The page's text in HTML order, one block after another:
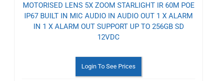
MOTORISED LENS 5X ZOOM STARLIGHT IR 60M POE
IP67 BUILT IN MIC AUDIO IN AUDIO OUT 1 X ALARM
IN 1 X ALARM OUT SUPPORT UP TO 256GB SD
12VDC
Login To See Prices